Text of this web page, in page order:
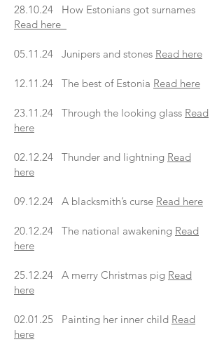
28.10.24 How Estonians got surnames
Read here
05.11.24 Junipers and stones Read here
12.11.24 The best of Estonia Read here
23.11.24 Through the looking glass Read
here
02.12.24 Thunder and lightning Read
here
09.12.24 A blacksmith’s curse Read here
20.12.24 The national awakening Read
here
25.12.24 A merry Christmas pig Read
here
02.01.25 Painting her inner child Read
here